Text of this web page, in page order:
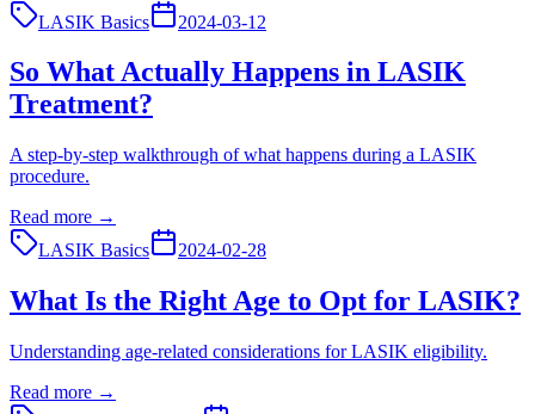
LASIK Basics
2024-03-12
So What Actually Happens in LASIK
Treatment?
A step-by-step walkthrough of what happens during a LASIK
procedure.
Read more →
LASIK Basics
2024-02-28
What Is the Right Age to Opt for LASIK?
Understanding age-related considerations for LASIK eligibility.
Read more →